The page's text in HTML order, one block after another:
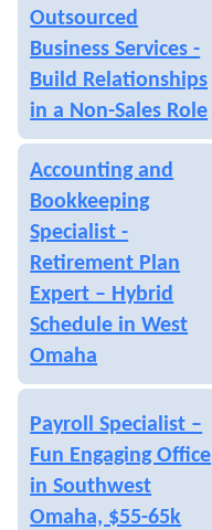
Outsourced
Business Services -
Build Relationships
in a Non-Sales Role
Accounting and
Bookkeeping
Specialist -
Retirement Plan
Expert – Hybrid
Schedule in West
Omaha
Payroll Specialist –
Fun Engaging Office
in Southwest
Omaha, $55-65k